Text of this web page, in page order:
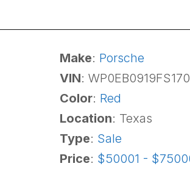
Make: Porsche
VIN:
Color: Red
Location: Texas
Type: Sale
Price: $50001 -